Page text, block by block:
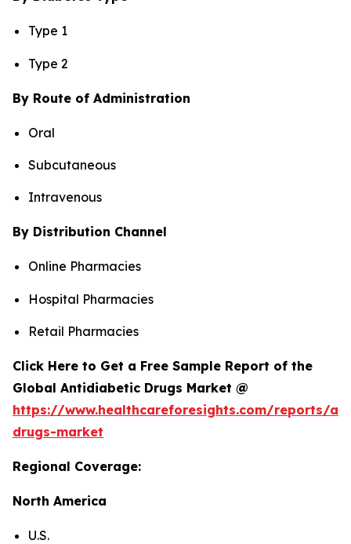
Type 1
Type 2
By Route of Administration
Oral
Subcutaneous
Intravenous
By Distribution Channel
Online Pharmacies
Hospital Pharmacies
Retail Pharmacies
Click Here to Get a Free Sample Report of the
Global Antidiabetic Drugs Market @
https://www.healthcareforesights.com/reports/
drugs-market
Regional Coverage:
North America
U.S.